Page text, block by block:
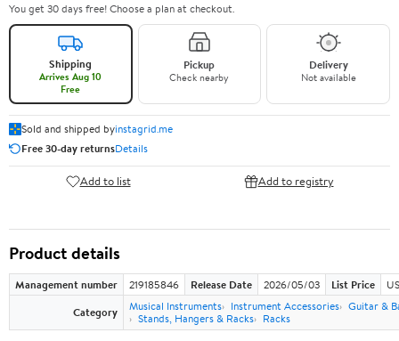
You get 30 days free! Choose a plan at checkout.
Shipping
Arrives Aug 10
Free
Pickup
Check nearby
Delivery
Not available
Sold and shipped byinstagrid.me
Free 30-day returnsDetails
Add to list Add to registry
Product details
Management number 219185846 Release Date 2026/05/03 List Price
Category
Musical Instruments Instrument Accessories Guitar &
Stands, Hangers & Racks
Racks